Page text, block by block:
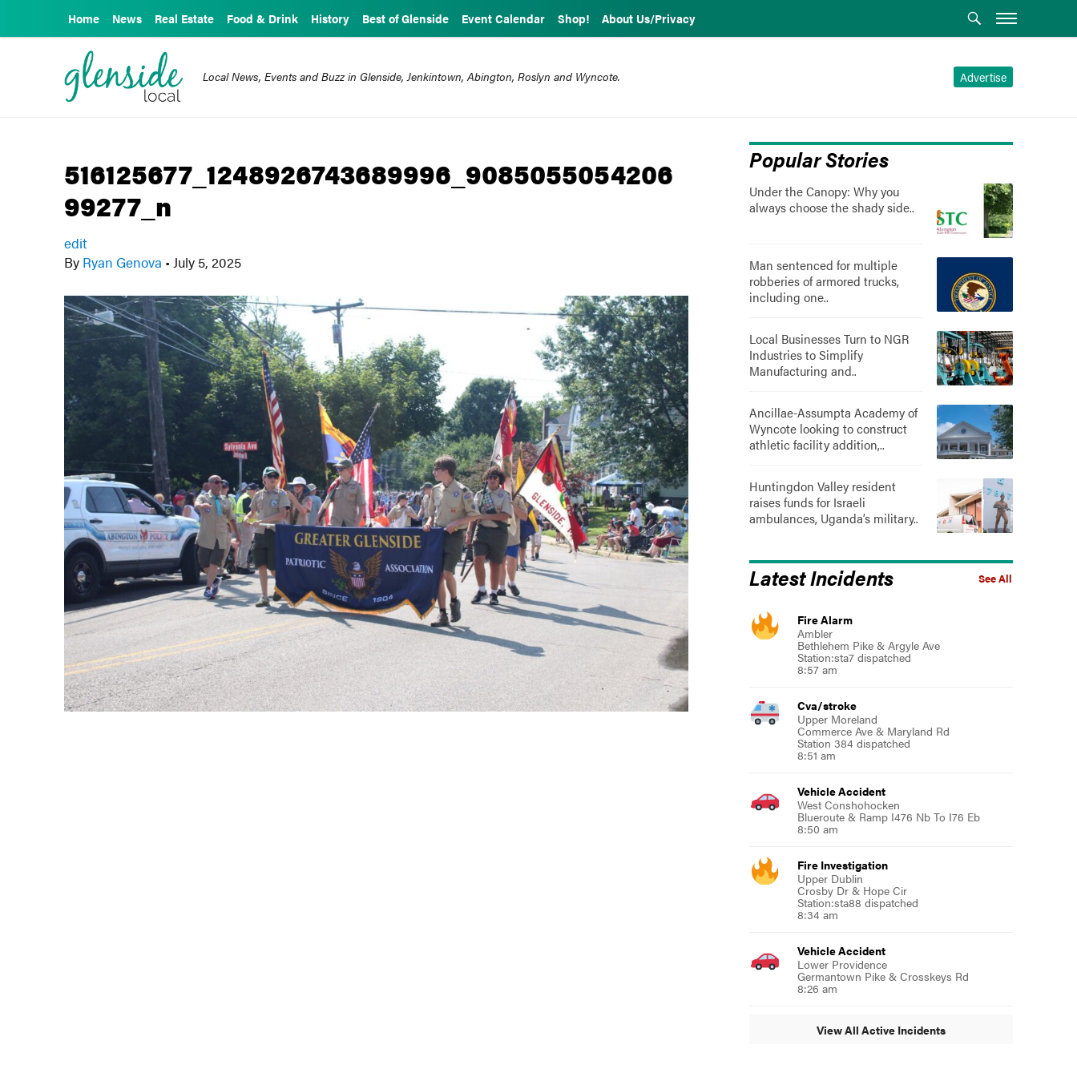
Home News Real Estate Food & Drink History Best of Glenside Event Calendar Shop! About Us/Privacy
Advertise
Local News, Events and Buzz in Glenside, Jenkintown, Abington, Roslyn and Wyncote.
516125677_1248926743689996_9085055054206
99277_n
edit
By Ryan Genova • July 5, 2025
Popular Stories
Under the Canopy: Why you
always choose the shady side..
Man sentenced for multiple
robberies of armored trucks,
including one..
Local Businesses Turn to NGR
Industries to Simplify
Manufacturing and..
Ancillae-Assumpta Academy of
Wyncote looking to construct
athletic facility addition,..
Huntingdon Valley resident
raises funds for Israeli
ambulances, Uganda’s military..
See All
Latest Incidents
Fire Alarm
Ambler
Bethlehem Pike & Argyle Ave
Station:sta7 dispatched
8:57 am
Cva/stroke
Upper Moreland
Commerce Ave & Maryland Rd
Station 384 dispatched
8:51 am
Vehicle Accident
West Conshohocken
Blueroute & Ramp I476 Nb To I76 Eb
8:50 am
Fire Investigation
Upper Dublin
Crosby Dr & Hope Cir
Station:sta88 dispatched
8:34 am
Vehicle Accident
Lower Providence
Germantown Pike & Crosskeys Rd
8:26 am
View All Active Incidents